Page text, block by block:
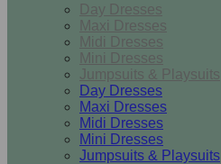
Day Dresses
Maxi Dresses
Midi Dresses
Mini Dresses
Jumpsuits & Playsuits
Day Dresses
Maxi Dresses
Midi Dresses
Mini Dresses
Jumpsuits & Playsuits